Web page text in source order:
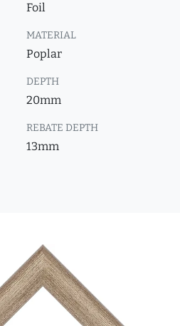
Foil
MATERIAL
Poplar
DEPTH
20mm
REBATE DEPTH
13mm